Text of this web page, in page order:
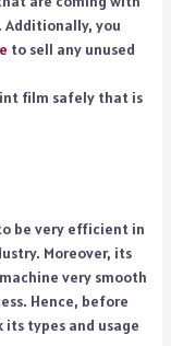
you
to sell any unused
film safely that is
be very efficient in
Moreover, its
very smooth
Hence, before
its types and usage